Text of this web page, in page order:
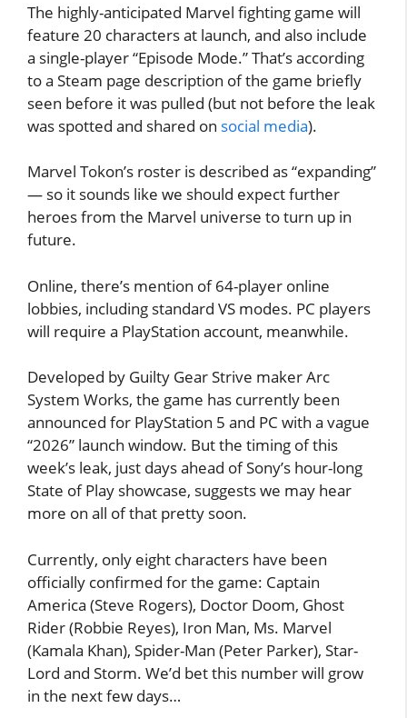
The highly-anticipated Marvel fighting game will
feature 20 characters at launch, and also include
a single-player “Episode Mode.” That’s according
to a Steam page description of the game briefly
seen before it was pulled (but not before the leak
was spotted and shared on social media).
Marvel Tokon’s roster is described as “expanding”
— so it sounds like we should expect further
heroes from the Marvel universe to turn up in
future.
Online, there’s mention of 64-player online
lobbies, including standard VS modes. PC players
will require a PlayStation account, meanwhile.
Developed by Guilty Gear Strive maker Arc
System Works, the game has currently been
announced for PlayStation 5 and PC with a vague
“2026” launch window. But the timing of this
week’s leak, just days ahead of Sony’s hour-long
State of Play showcase, suggests we may hear
more on all of that pretty soon.
Currently, only eight characters have been
officially confirmed for the game: Captain
America (Steve Rogers), Doctor Doom, Ghost
Rider (Robbie Reyes), Iron Man, Ms. Marvel
(Kamala Khan), Spider-Man (Peter Parker), Star-
Lord and Storm. We’d bet this number will grow
in the next few days…